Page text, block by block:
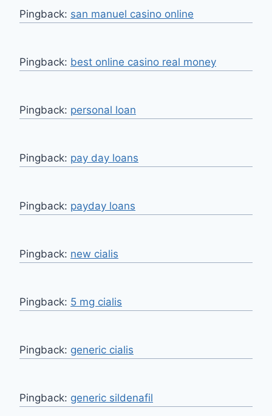
Pingback: san manuel casino online
Pingback: best online casino real money
Pingback: personal loan
Pingback: pay day loans
Pingback: payday loans
Pingback: new cialis
Pingback: 5 mg cialis
Pingback: generic cialis
Pingback: generic sildenafil